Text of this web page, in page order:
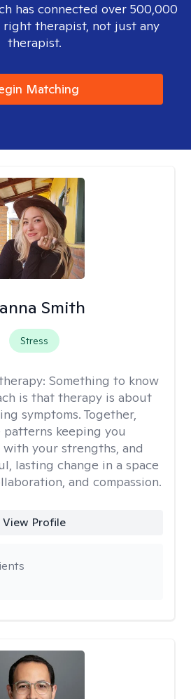
has connected over 500,000
therapist, not just any
therapist.
Matching
Smith
Stress
Something to know
is that therapy is about
symptoms. Together,
keeping you
your strengths, and
lasting change in a space
and compassion.
View Profile